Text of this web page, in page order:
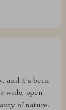
and it's been
wide, open
of nature.